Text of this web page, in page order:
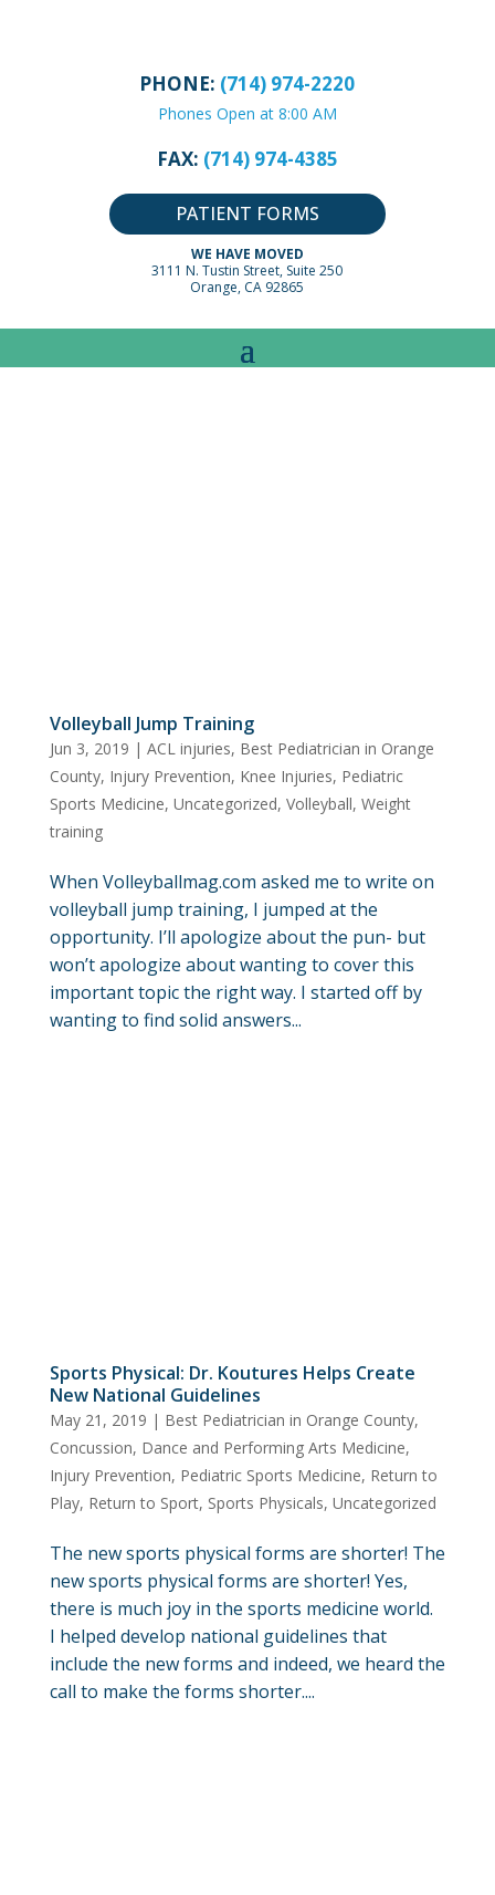
PHONE: (714) 974-2220
Phones Open at 8:00 AM
FAX: (714) 974-4385
PATIENT FORMS
WE HAVE MOVED
3111 N. Tustin Street, Suite 250
Orange, CA 92865
Volleyball Jump Training
Jun 3, 2019 | ACL injuries, Best Pediatrician in Orange
County, Injury Prevention, Knee Injuries, Pediatric
Sports Medicine, Uncategorized, Volleyball, Weight
training
When Volleyballmag.com asked me to write on
volleyball jump training, I jumped at the
opportunity. I’ll apologize about the pun- but
won’t apologize about wanting to cover this
important topic the right way. I started off by
wanting to find solid answers...
Sports Physical: Dr. Koutures Helps Create
New National Guidelines
May 21, 2019 | Best Pediatrician in Orange County,
Concussion, Dance and Performing Arts Medicine,
Injury Prevention, Pediatric Sports Medicine, Return to
Play, Return to Sport, Sports Physicals, Uncategorized
The new sports physical forms are shorter! The
new sports physical forms are shorter! Yes,
there is much joy in the sports medicine world.
I helped develop national guidelines that
include the new forms and indeed, we heard the
call to make the forms shorter....